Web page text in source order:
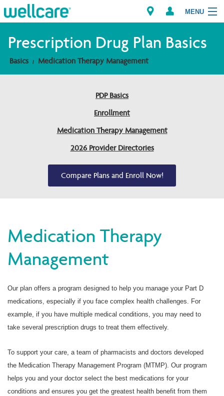
MENU
Explore Plans
Find a Provider/Pharmacy
Prescription Drug Plan Basics
Basics Medication Therapy Management
PDP Basics
Enrollment
Medication Therapy Management
2026 Provider Directories
Compare Plans and Enroll Now!
Medication Therapy
Management
Our plan offers a program designed to help you manage your Part D
medications, especially if you face complex health challenges. For
example, if you have multiple medical conditions, you may need to
take several prescription drugs to treat them effectively.
To support your care, a team of pharmacists and doctors developed
the Medication Therapy Management Program (MTMP). Our program
helps you and your doctor select the best medications for your
conditions and ensures you get the greatest health benefit from them